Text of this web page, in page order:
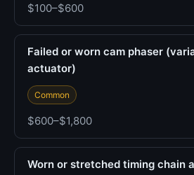
$100–$600
Failed or worn cam phaser
actuator)
Common
$600–$1,800
Worn or stretched timing chain